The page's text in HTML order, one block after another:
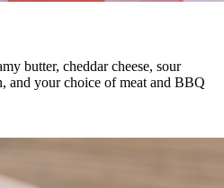
butter, cheddar cheese, sour
and your choice of meat and BBQ